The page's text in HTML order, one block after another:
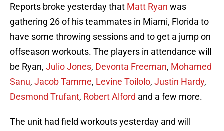
Reports broke yesterday that Matt Ryan was
gathering 26 of his teammates in Miami, Florida to
have some throwing sessions and to get a jump on
offseason workouts. The players in attendance will
be Ryan, Julio Jones, Devonta Freeman, Mohamed
Sanu, Jacob Tamme, Levine Toilolo, Justin Hardy,
Desmond Trufant, Robert Alford and a few more.
The unit had field workouts yesterday and will